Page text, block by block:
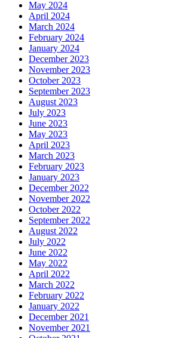
May 2024
April 2024
March 2024
February 2024
January 2024
December 2023
November 2023
October 2023
September 2023
August 2023
July 2023
June 2023
May 2023
April 2023
March 2023
February 2023
January 2023
December 2022
November 2022
October 2022
September 2022
August 2022
July 2022
June 2022
May 2022
April 2022
March 2022
February 2022
January 2022
December 2021
November 2021